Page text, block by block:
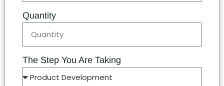
Quantity
The Step You Are Taking